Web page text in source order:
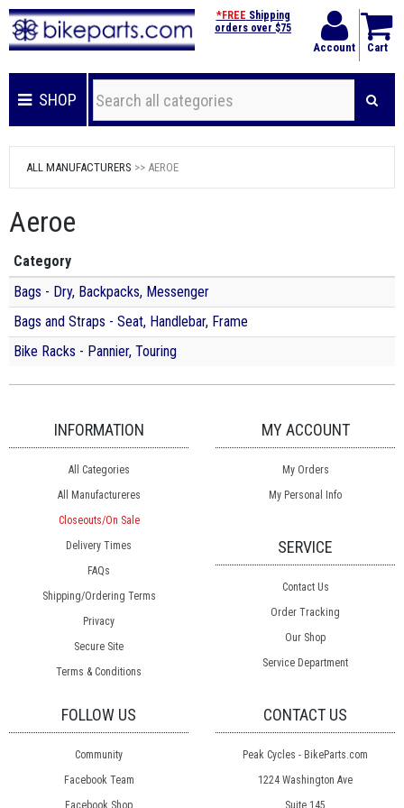
Account Cart
*FREE Shipping
orders over $75
SHOP
ALL MANUFACTURERS >> AEROE
Aeroe
Category
Bags - Dry, Backpacks, Messenger
Bags and Straps - Seat, Handlebar, Frame
Bike Racks - Pannier, Touring
INFORMATION
All Categories
All Manufactureres
Closeouts/On Sale
Delivery Times
FAQs
Shipping/Ordering Terms
Privacy
Secure Site
Terms & Conditions
MY ACCOUNT
My Orders
My Personal Info
SERVICE
Contact Us
Order Tracking
Our Shop
Service Department
FOLLOW US
Community
Facebook Team
Facebook Shop
CONTACT US
Peak Cycles - BikeParts.com
1224 Washington Ave
Suite 145